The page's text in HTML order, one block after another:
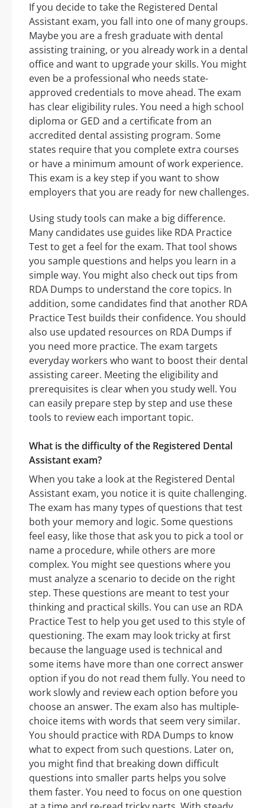
If you decide to take the Registered Dental
Assistant exam, you fall into one of many groups.
Maybe you are a fresh graduate with dental
assisting training, or you already work in a dental
office and want to upgrade your skills. You might
even be a professional who needs state-
approved credentials to move ahead. The exam
has clear eligibility rules. You need a high school
diploma or GED and a certificate from an
accredited dental assisting program. Some
states require that you complete extra courses
or have a minimum amount of work experience.
This exam is a key step if you want to show
employers that you are ready for new challenges.
Using study tools can make a big difference.
Many candidates use guides like RDA Practice
Test to get a feel for the exam. That tool shows
you sample questions and helps you learn in a
simple way. You might also check out tips from
RDA Dumps to understand the core topics. In
addition, some candidates find that another RDA
Practice Test builds their confidence. You should
also use updated resources on RDA Dumps if
you need more practice. The exam targets
everyday workers who want to boost their dental
assisting career. Meeting the eligibility and
prerequisites is clear when you study well. You
can easily prepare step by step and use these
tools to review each important topic.
What is the difficulty of the Registered Dental
Assistant exam?
When you take a look at the Registered Dental
Assistant exam, you notice it is quite challenging.
The exam has many types of questions that test
both your memory and logic. Some questions
feel easy, like those that ask you to pick a tool or
name a procedure, while others are more
complex. You might see questions where you
must analyze a scenario to decide on the right
step. These questions are meant to test your
thinking and practical skills. You can use an RDA
Practice Test to help you get used to this style of
questioning. The exam may look tricky at first
because the language used is technical and
some items have more than one correct answer
option if you do not read them fully. You need to
work slowly and review each option before you
choose an answer. The exam also has multiple-
choice items with words that seem very similar.
You should practice with RDA Dumps to know
what to expect from such questions. Later on,
you might find that breaking down difficult
questions into smaller parts helps you solve
them faster. You need to focus on one question